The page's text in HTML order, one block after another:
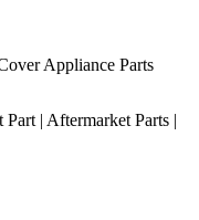
Appliance Parts
Part | Aftermarket Parts |